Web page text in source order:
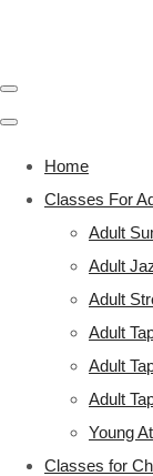
Home
Classes For
Adult
Adult
Adult
Adult
Adult
Adult
Young
Classes for